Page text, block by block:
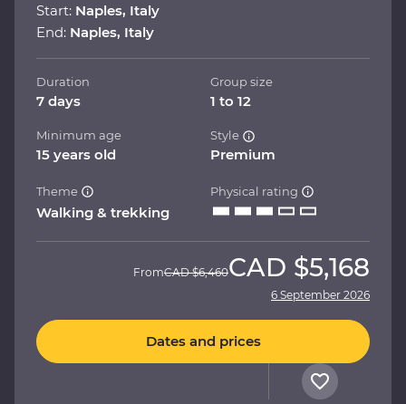
Start: Naples, Italy
End: Naples, Italy
Duration
7 days
Group size
1 to 12
Minimum age
15 years old
Style
Premium
Theme
Walking & trekking
Physical rating
FromCAD $6,460CAD $5,168
6 September 2026
Dates and prices